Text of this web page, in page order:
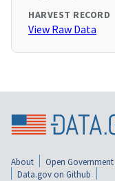
HARVEST RECORD
View Raw Data
About Open Government
Data.gov on Github